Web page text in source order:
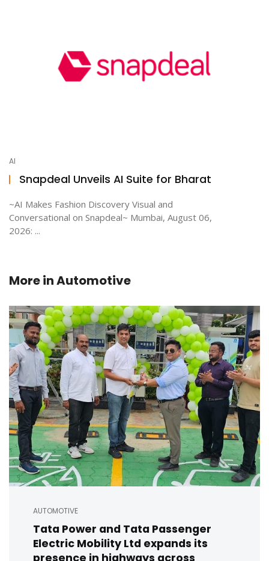
AI
Snapdeal Unveils AI Suite for Bharat
~AI Makes Fashion Discovery Visual and
Conversational on Snapdeal~ Mumbai, August 06,
2026: ...
More inAutomotive
AUTOMOTIVE
Tata Power and Tata Passenger
Electric Mobility Ltd expands its
presence in highways across